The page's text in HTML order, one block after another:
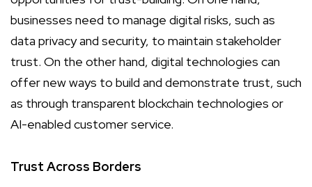
businesses need to manage digital risks, such as
data privacy and security, to maintain stakeholder
trust. On the other hand, digital technologies can
offer new ways to build and demonstrate trust, such
as through transparent blockchain technologies or
AI-enabled customer service.
Trust Across Borders